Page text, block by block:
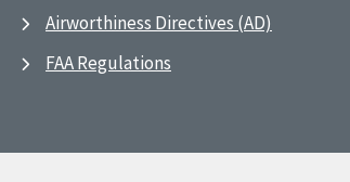
Airworthiness Directives (AD)
FAA Regulations